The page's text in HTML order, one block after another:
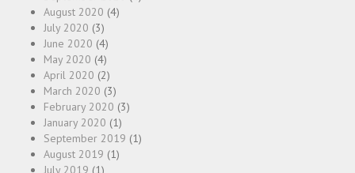
August 2020 (4)
July 2020 (3)
June 2020 (4)
May 2020 (4)
April 2020 (2)
March 2020 (3)
February 2020 (3)
January 2020 (1)
September 2019 (1)
August 2019 (1)